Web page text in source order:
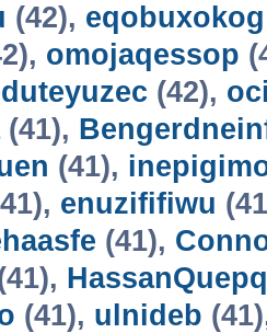
(42), eqobuxokog
omojaqessop
(42),
(41),
(41),
enuzififiwu
(41),
(41), ulnideb